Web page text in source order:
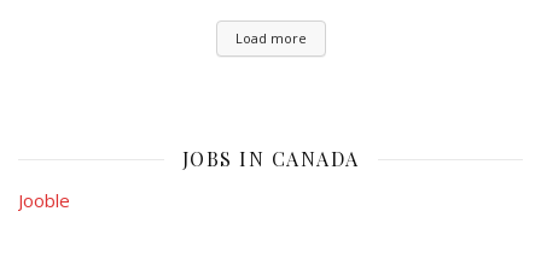
Load more
JOBS IN CANADA
Jooble